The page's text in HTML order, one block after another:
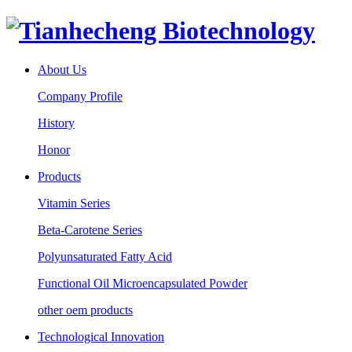
About Us
Company Profile
History
Honor
Products
Vitamin Series
Beta-Carotene Series
Polyunsaturated Fatty Acid
Functional Oil Microencapsulated Powder
other oem products
Technological Innovation